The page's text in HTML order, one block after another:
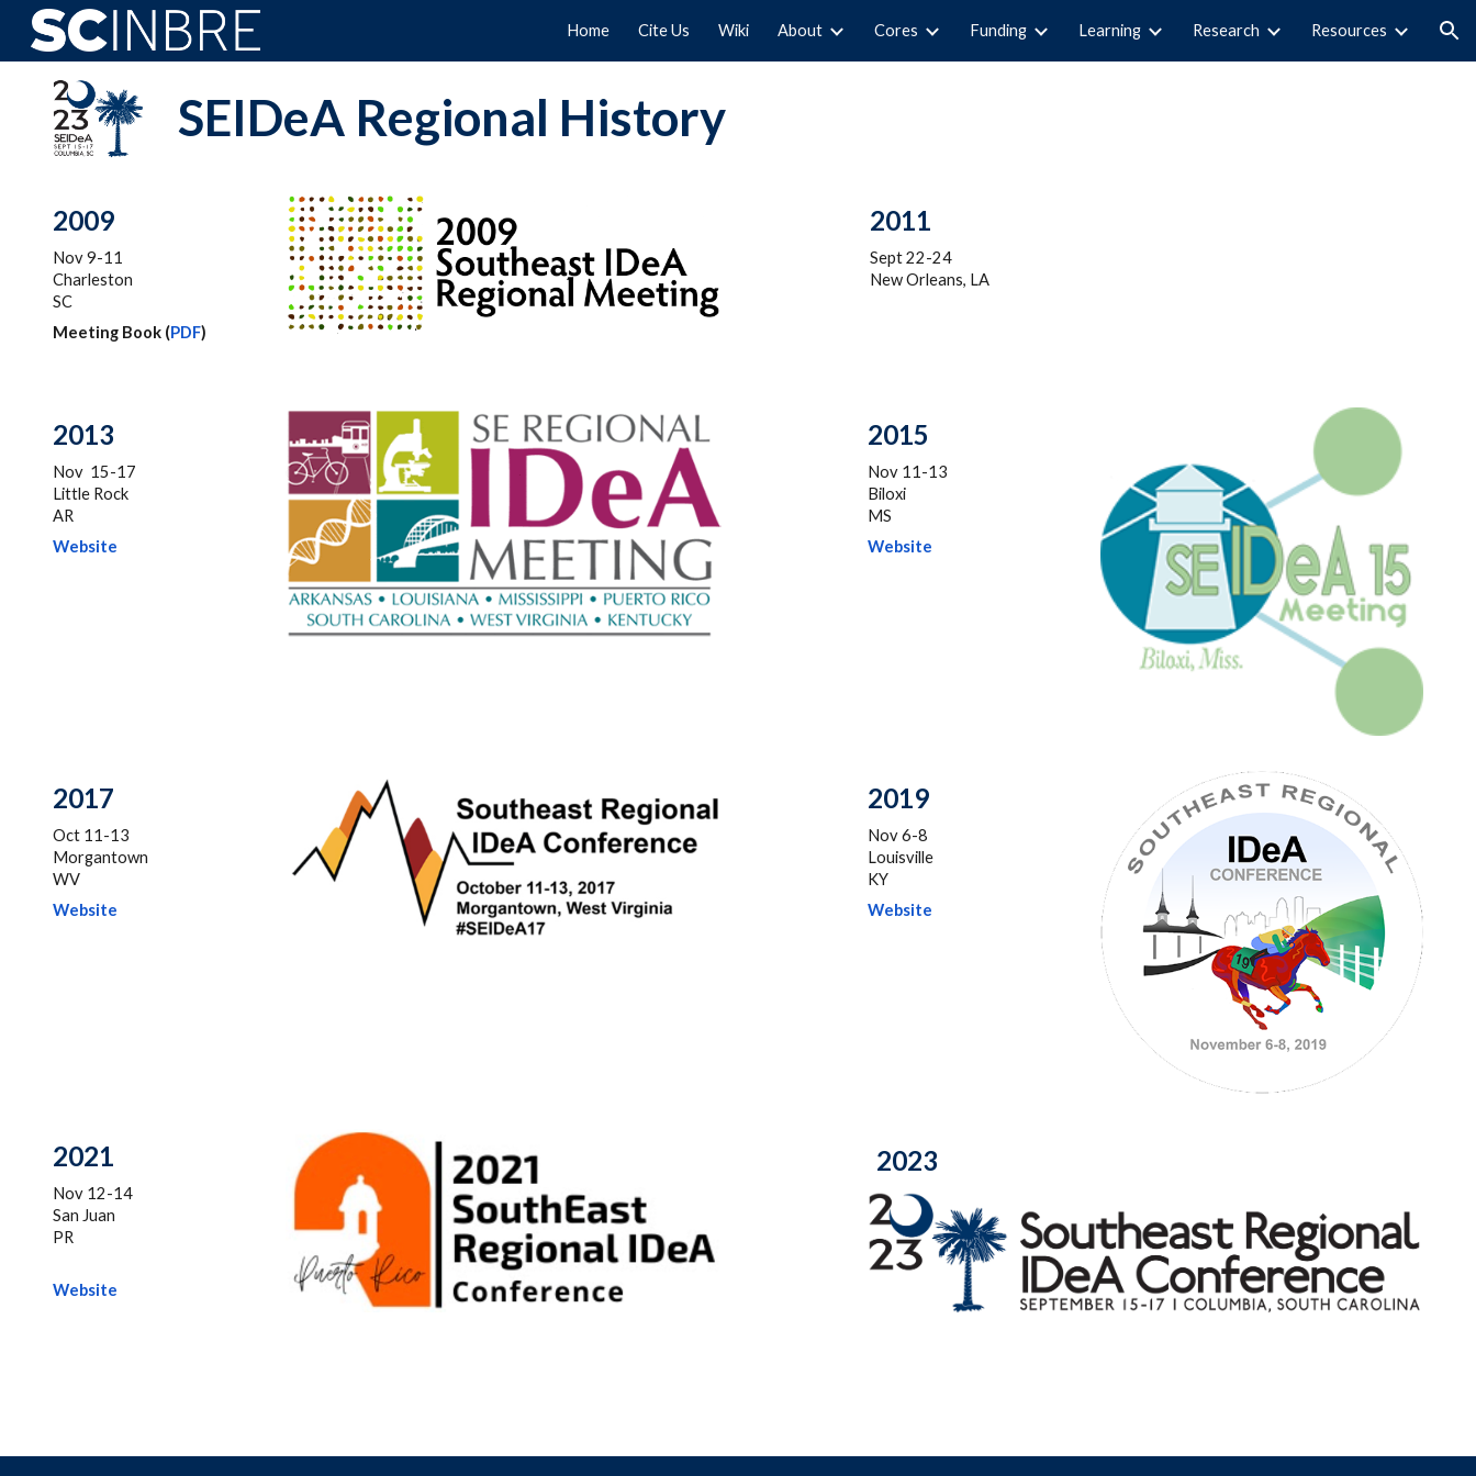
Skip to main content Skip to navigation
Home Cite Us Wiki About Cores Funding Learning Research Resources
SEIDeA Regional History
2009
Nov 9-11
Charleston
SC
Meeting Book (PDF)
2011
Sept 22-24
New Orleans, LA
2013
Nov 15-17
Little Rock
AR
Website
2015
Nov 11-13
Biloxi
MS
Website
2017
Oct 11-13
Morgantown
WV
Website
2019
Nov6-8
Louisville
KY
Website
2021
Nov 12-14
San Juan
PR
Website
2023